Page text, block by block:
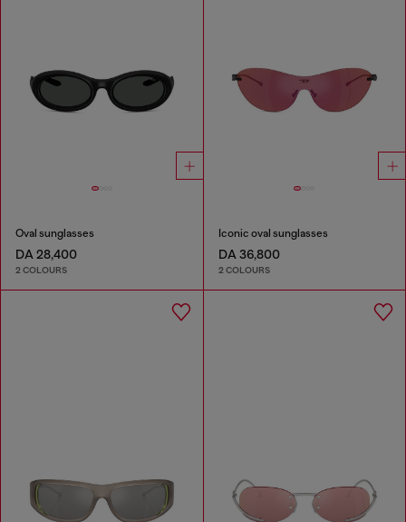
Oval sunglasses
DA 28,400
2 COLOURS
Iconic oval sunglasses
DA 36,800
2 COLOURS